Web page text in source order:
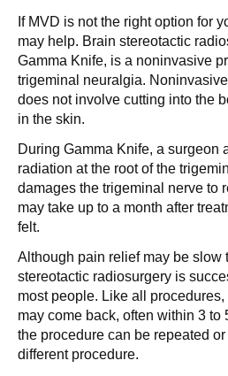
If MVD is not the right option for
may help. Brain stereotactic
Gamma Knife, is a noninvasive
trigeminal neuralgia.
does not involve cutting into the
in the skin.
During Gamma Knife, a surgeon
radiation at the root of the
damages the trigeminal nerve to
may take up to a month after
felt.
Although pain relief may be slow
stereotactic radiosurgery is
most people. Like all
may come back, often within 3 to
the procedure can be repeated
different procedure.